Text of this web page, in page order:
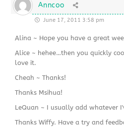
Anncoo
June 17, 2011 3:58 pm
Alina ~ Hope you have a great
Alice ~ hehee…then you quickly
love it.
Cheah ~ Thanks!
Thanks Msihua!
LeQuan ~ I usually add whatever
Thanks Wiffy. Have a try and